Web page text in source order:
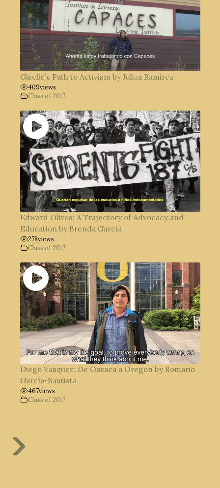
Giselle’s Path to Activism by Juliza Ramirez
409views
Class of 2017
Edward Olivos: A Trajectory of Advocacy and
Education by Brenda García
278views
Class of 2017
Diego Vasquez: De Oaxaca a Oregon by Romario
García-Bautista
467views
Class of 2017